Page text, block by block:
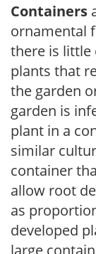
Containers
ornamental
there is little
plants that
the garden
garden is
plant in a
similar
container
allow root
as
developed
large